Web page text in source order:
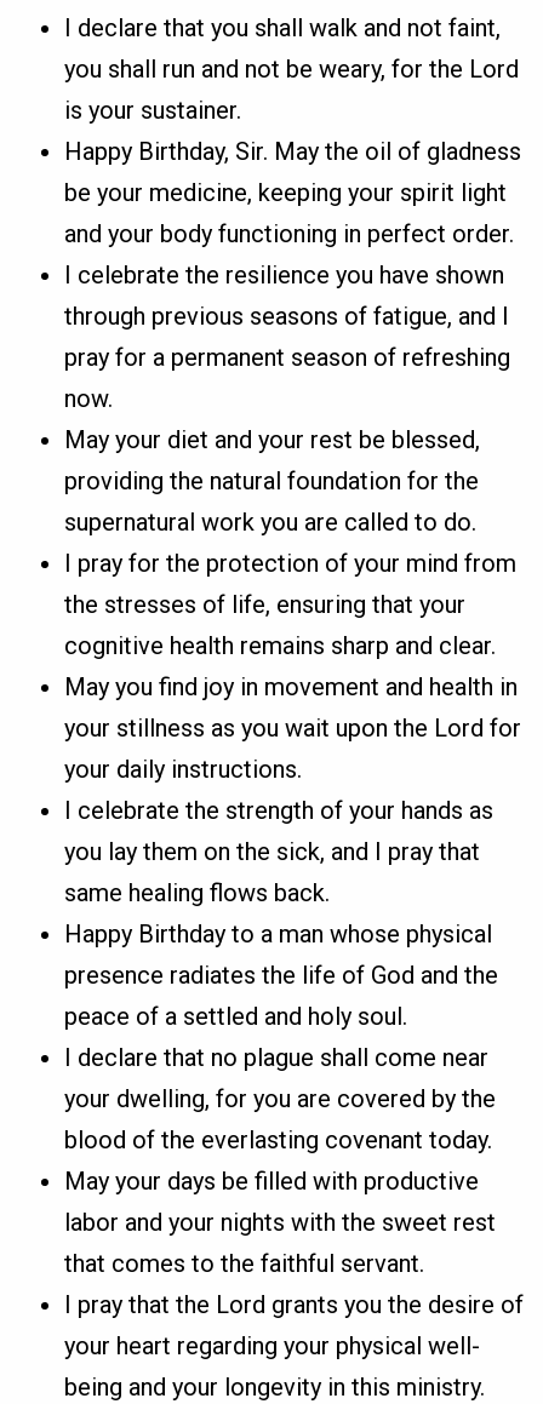
I declare that you shall walk and not faint,
you shall run and not be weary, for the Lord
is your sustainer.
Happy Birthday, Sir. May the oil of gladness
be your medicine, keeping your spirit light
and your body functioning in perfect order.
I celebrate the resilience you have shown
through previous seasons of fatigue, and I
pray for a permanent season of refreshing
now.
May your diet and your rest be blessed,
providing the natural foundation for the
supernatural work you are called to do.
I pray for the protection of your mind from
the stresses of life, ensuring that your
cognitive health remains sharp and clear.
May you find joy in movement and health in
your stillness as you wait upon the Lord for
your daily instructions.
I celebrate the strength of your hands as
you lay them on the sick, and I pray that
same healing flows back.
Happy Birthday to a man whose physical
presence radiates the life of God and the
peace of a settled and holy soul.
I declare that no plague shall come near
your dwelling, for you are covered by the
blood of the everlasting covenant today.
May your days be filled with productive
labor and your nights with the sweet rest
that comes to the faithful servant.
I pray that the Lord grants you the desire of
your heart regarding your physical well-
being and your longevity in this ministry.